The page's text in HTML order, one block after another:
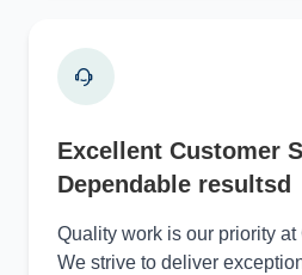
Excellent Customer
Dependable resultsd
Quality work is our priority
We strive to deliver